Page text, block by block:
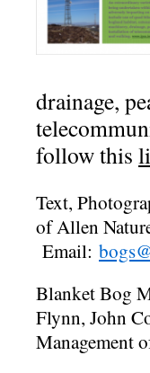
drainage,
follow this
Text,
of Allen
Email:
Blanket Bog
Flynn, John
Management